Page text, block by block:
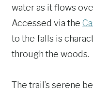
water as it flows
Accessed via the
to the falls is
through the woods.
The trail’s serene